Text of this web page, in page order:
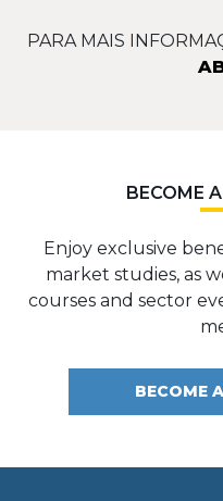
PARA MAIS
BECOME
Enjoy exclusive
market studies, as
courses and sector
BECOME